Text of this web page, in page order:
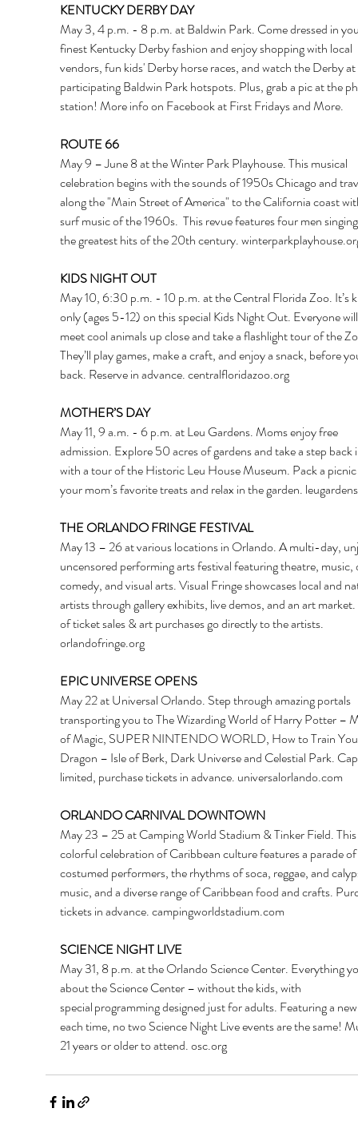
KENTUCKY DERBY DAY
May 3, 4 p.m. - 8 p.m. at Baldwin Park. Come dressed in
finest Kentucky Derby fashion and enjoy shopping with local
vendors, fun kids' Derby horse races, and watch the Derby at
participating Baldwin Park hotspots. Plus, grab a pic at the
station! More info on Facebook at First Fridays and More.
ROUTE 66
May 9 – June 8 at the Winter Park Playhouse. This musical
celebration begins with the sounds of 1950s Chicago and
along the "Main Street of America" to the California coast
surf music of the 1960s.  This revue features four men
the greatest hits of the 20th century.
KIDS NIGHT OUT
May 10, 6:30 p.m. - 10 p.m. at the Central Florida Zoo. It’s
only (ages 5-12) on this special Kids Night Out. Everyone
meet cool animals up close and take a flashlight tour of the
They’ll play games, make a craft, and enjoy a snack, before
back. Reserve in advance. centralfloridazoo.org
MOTHER’S DAY
May 11, 9 a.m. - 6 p.m. at Leu Gardens. Moms enjoy free
admission. Explore 50 acres of gardens and take a step
with a tour of the Historic Leu House Museum. Pack a
your mom’s favorite treats and relax in the garden.
THE ORLANDO FRINGE FESTIVAL
May 13 – 26 at various locations in Orlando. A multi-day,
uncensored performing arts festival featuring theatre,
comedy, and visual arts. Visual Fringe showcases local and
artists through gallery exhibits, live demos, and an art
of ticket sales & art purchases go directly to the artists.
orlandofringe.org
EPIC UNIVERSE OPENS
May 22 at Universal Orlando. Step through amazing portals
transporting you to The Wizarding World of Harry Potter –
of Magic, SUPER NINTENDO WORLD, How to Train
Dragon – Isle of Berk, Dark Universe and Celestial Park.
limited, purchase tickets in advance. universalorlando.com
ORLANDO CARNIVAL DOWNTOWN
May 23 – 25 at Camping World Stadium & Tinker Field. This
colorful celebration of Caribbean culture features a parade of
costumed performers, the rhythms of soca, reggae, and
music, and a diverse range of Caribbean food and crafts.
tickets in advance. campingworldstadium.com
SCIENCE NIGHT LIVE
May 31, 8 p.m. at the Orlando Science Center. Everything
about the Science Center – without the kids, with
special programming designed just for adults. Featuring a
each time, no two Science Night Live events are the same!
21 years or older to attend. osc.org